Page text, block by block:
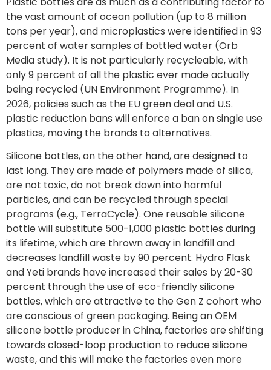
the vast amount of ocean pollution (up to 8 million
tons per year), and microplastics were identified in 93
percent of water samples of bottled water (Orb
Media study). It is not particularly recycleable, with
only 9 percent of all the plastic ever made actually
being recycled (UN Environment Programme). In
2026, policies such as the EU green deal and U.S.
plastic reduction bans will enforce a ban on single use
plastics, moving the brands to alternatives.
Silicone bottles, on the other hand, are designed to
last long. They are made of polymers made of silica,
are not toxic, do not break down into harmful
particles, and can be recycled through special
programs (e.g., TerraCycle). One reusable silicone
bottle will substitute 500-1,000 plastic bottles during
its lifetime, which are thrown away in landfill and
decreases landfill waste by 90 percent. Hydro Flask
and Yeti brands have increased their sales by 20-30
percent through the use of eco-friendly silicone
bottles, which are attractive to the Gen Z cohort who
are conscious of green packaging. Being an OEM
silicone bottle producer in China, factories are shifting
towards closed-loop production to reduce silicone
waste, and this will make the factories even more